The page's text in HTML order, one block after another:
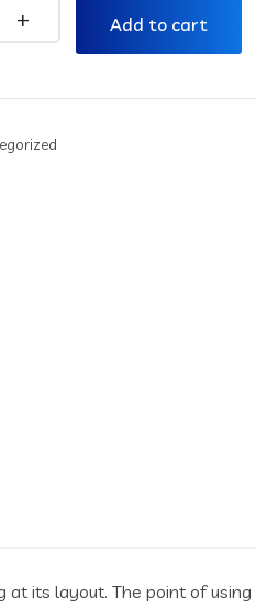
Add to cart
its layout. The point of